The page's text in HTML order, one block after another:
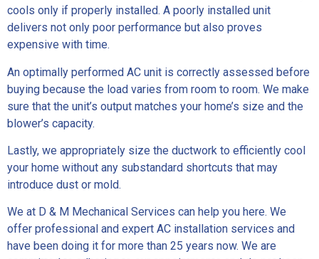
cools only if properly installed. A poorly installed unit
delivers not only poor performance but also proves
expensive with time.
An optimally performed AC unit is correctly assessed before
buying because the load varies from room to room. We make
sure that the unit’s output matches your home’s size and the
blower’s capacity.
Lastly, we appropriately size the ductwork to efficiently cool
your home without any substandard shortcuts that may
introduce dust or mold.
We at D & M Mechanical Services can help you here. We
offer professional and expert AC installation services and
have been doing it for more than 25 years now. We are